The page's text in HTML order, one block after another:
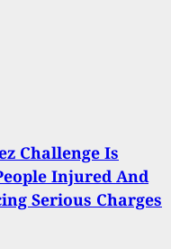
Challenge Is
Injured And
Serious Charges